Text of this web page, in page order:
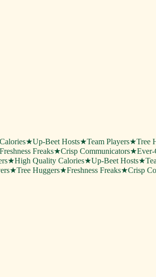
★Up-Beet Hosts★Team Players★Tree
Freshness Freaks★Crisp Communicators★
★High Quality Calories★Up-Beet Hosts★
★Tree Huggers★Freshness Freaks★Crisp